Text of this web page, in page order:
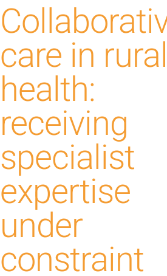
care in rural
health:
receiving
specialist
expertise
under
constraint